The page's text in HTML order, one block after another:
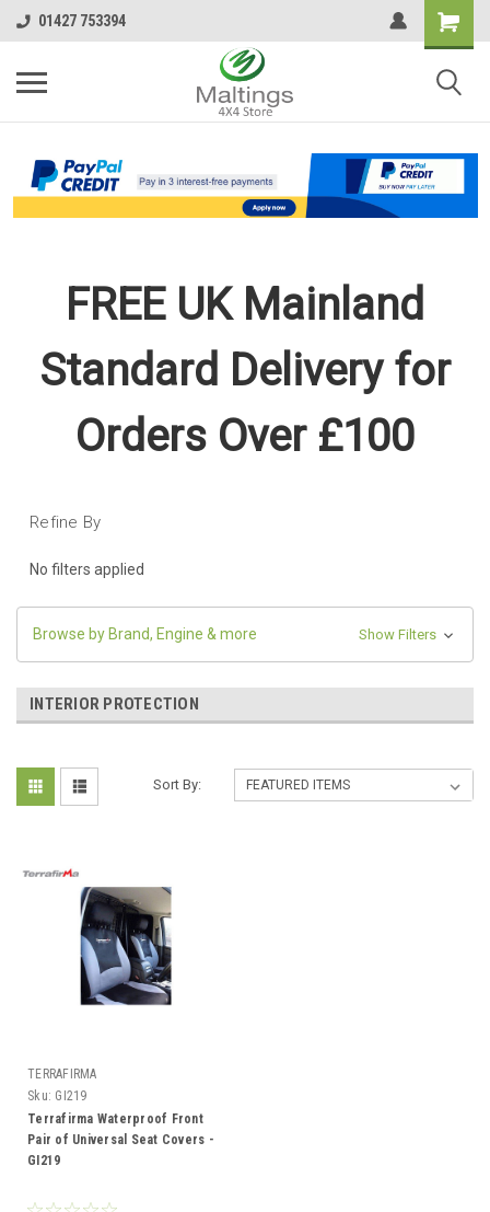
01427 753394
FREE UK Mainland
Standard Delivery for
Orders Over £100
Refine By
No filters applied
Browse by Brand, Engine & more Show Filters
INTERIOR PROTECTION
Sort By:
TERRAFIRMA
Sku: GI219
Terrafirma Waterproof Front
Pair of Universal Seat Covers -
GI219